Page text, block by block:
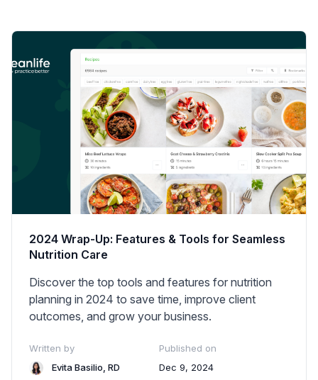
2024 Wrap-Up: Features & Tools for Seamless
Nutrition Care
Discover the top tools and features for nutrition
planning in 2024 to save time, improve client
outcomes, and grow your business.
Written by
Evita Basilio, RD
Published on
Dec 9, 2024